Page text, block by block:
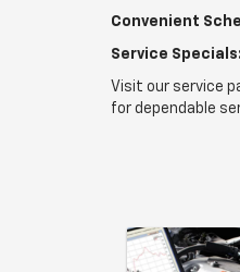
Convenient
Service Specials:
Visit our service
for dependable